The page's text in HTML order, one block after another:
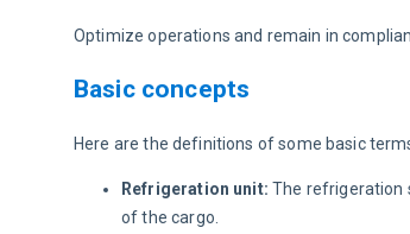
Optimize operations and remain in
Basic concepts
Here are the definitions of some basic
Refrigeration unit: The refrigeration
of the cargo.